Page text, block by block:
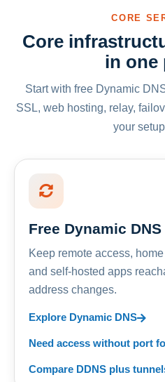
CORE
Core
in one
Start with free Dynamic
SSL, web hosting, relay,
your
Free Dynamic DNS
Keep remote access,
and self-hosted apps
address changes.
Explore Dynamic DNS
Need access without port
Compare DDNS plus